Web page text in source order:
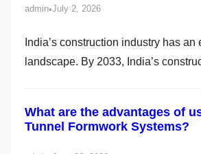
admin•July 2, 2026
India’s construction industry has an
landscape. By 2033, India’s
government-led mega projects and
What are the advantages of
Tunnel Formwork Systems?